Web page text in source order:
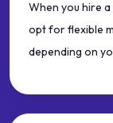
When you hire
opt for flexible
depending on